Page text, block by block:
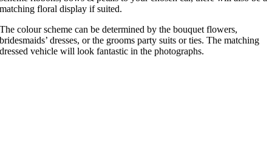
matching floral display if suited.
The colour scheme can be determined by the bouquet flowers,
bridesmaids’ dresses, or the grooms party suits or ties. The matching
dressed vehicle will look fantastic in the photographs.